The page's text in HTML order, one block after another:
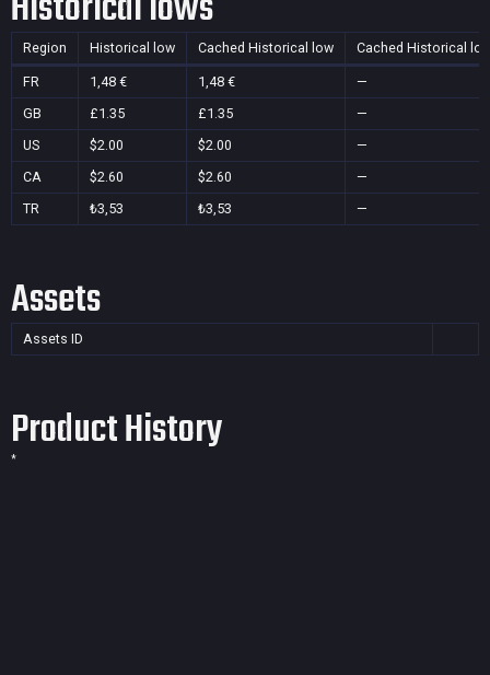
Region Historical low Cached Historical low Cached Historical
FR 1,48 € 1,48 €
—
GB
£1.35 £1.35
—
US
$2.00 $2.00
—
CA
$2.60 $2.60
—
TR
₺3,53 ₺3,53 —
Assets
Assets ID
Product History
*